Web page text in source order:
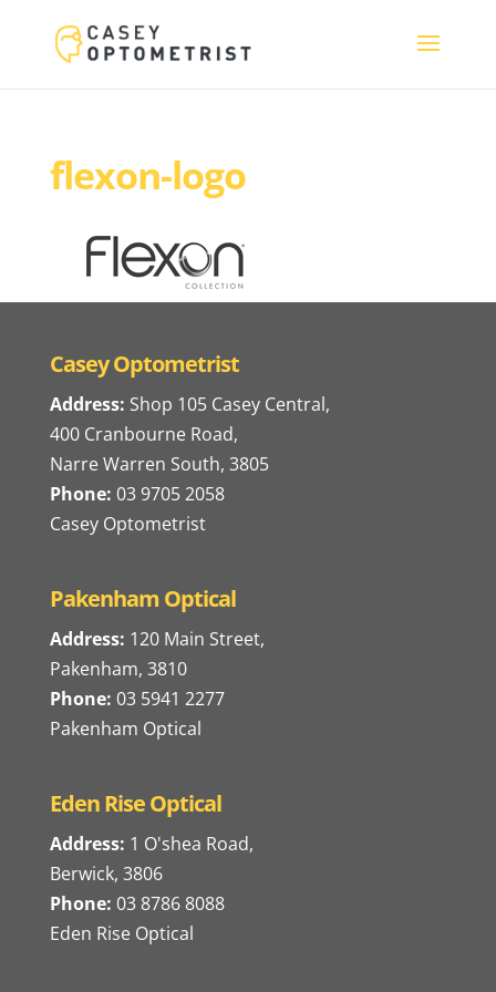
flexon-logo
Casey Optometrist
Address: Shop 105 Casey Central,
400 Cranbourne Road,
Narre Warren South, 3805
Phone: 03 9705 2058
Casey Optometrist
Pakenham Optical
Address: 120 Main Street,
Pakenham, 3810
Phone: 03 5941 2277
Pakenham Optical
Eden Rise Optical
Address: 1 O'shea Road,
Berwick, 3806
Phone: 03 8786 8088
Eden Rise Optical